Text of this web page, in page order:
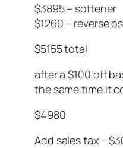
$3895 – softener
$1260 – reverse
$5155 total
after a $100 off
the same time it
$4980
Add sales tax –